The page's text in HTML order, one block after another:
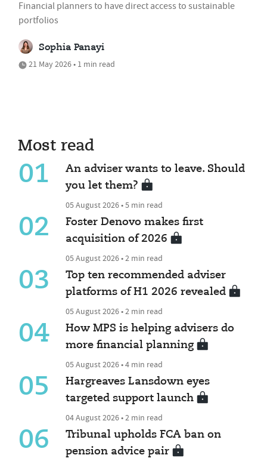
Financial planners to have direct access to sustainable
portfolios
Sophia Panayi
21 May 2026 • 1 min read
Most read
01
An adviser wants to leave. Should
you let them?
05 August 2026 • 5 min read
02
Foster Denovo makes first
acquisition of 2026
05 August 2026 • 2 min read
03
Top ten recommended adviser
platforms of H1 2026 revealed
05 August 2026 • 2 min read
04
How MPS is helping advisers do
more financial planning
05 August 2026 • 4 min read
05
Hargreaves Lansdown eyes
targeted support launch
04 August 2026 • 2 min read
06
Tribunal upholds FCA ban on
pension advice pair